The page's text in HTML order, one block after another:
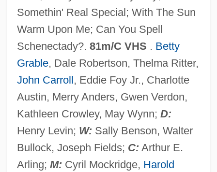
Somethin' Real Special; With The Sun
Warm Upon Me; Can You Spell
Schenectady?. 81m/C VHS . Betty
Grable, Dale Robertson, Thelma Ritter,
John Carroll, Eddie Foy Jr., Charlotte
Austin, Merry Anders, Gwen Verdon,
Kathleen Crowley, May Wynn; D:
Henry Levin; W: Sally Benson, Walter
Bullock, Joseph Fields; C: Arthur E.
Arling; M: Cyril Mockridge, Harold
The Far Planets
The Far Pavilions
The Fantasticks
The Fantastic World Of D.C. Collins
The Fantastic Night
The Fantastic Four